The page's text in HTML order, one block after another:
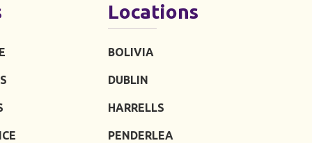
Locations
BOLIVIA
DUBLIN
HARRELLS
PENDERLEA